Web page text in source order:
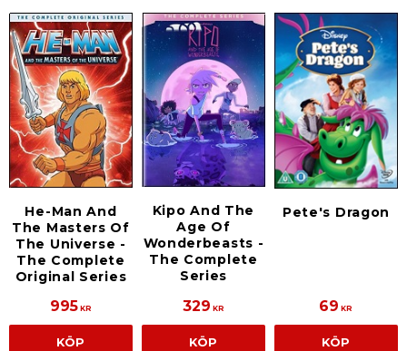
He-Man And
The Masters Of
The Universe -
The Complete
Original Series
995KR
KÖP
Kipo And The
Age Of
Wonderbeasts -
The Complete
Series
329 KR
KÖP
Pete's Dragon
69 KR
KÖP